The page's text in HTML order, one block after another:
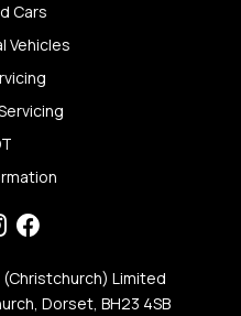
Cars
Vehicles
Limited
Dorset, BH23 4SB